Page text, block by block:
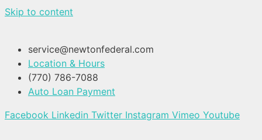
Skip to content
service@newtonfederal.com
Location & Hours
(770) 786-7088
Auto Loan Payment
Facebook Linkedin Twitter Instagram Vimeo Youtube